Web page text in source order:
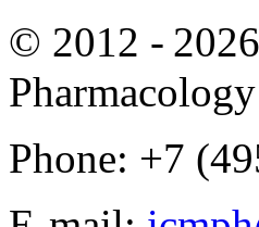
© 2012 -
Pharmacology
Phone: +7